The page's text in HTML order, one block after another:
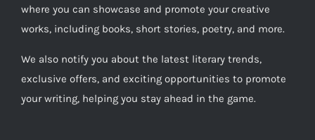
where you can showcase and promote your creative
works, including books, short stories, poetry, and more.
We also notify you about the latest literary trends,
exclusive offers, and exciting opportunities to promote
your writing, helping you stay ahead in the game.